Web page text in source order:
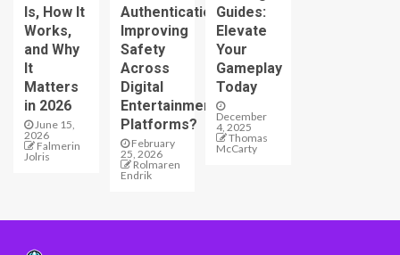
Is, How It
Works,
and Why
It
Matters
in 2026
June 15,
2026
Falmerin
Jolris
Authentication
Improving
Safety
Across
Digital
Entertainment
Platforms?
February
25, 2026
Rolmaren
Endrik
Guides:
Elevate
Your
Gameplay
Today
December
4, 2025
Thomas
McCarty